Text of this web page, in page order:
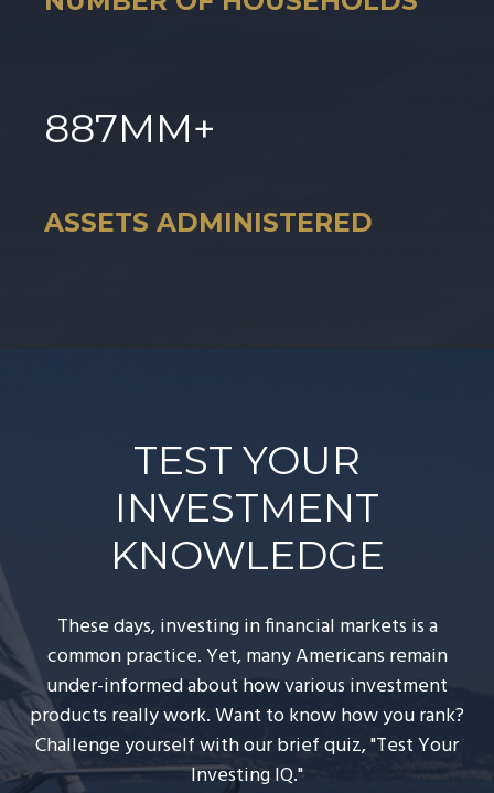
887MM+
ASSETS ADMINISTERED
TEST YOUR
INVESTMENT
KNOWLEDGE
These days, investing in financial markets is a
common practice. Yet, many Americans remain
under-informed about how various investment
products really work. Want to know how you rank?
Challenge yourself with our brief quiz, "Test Your
Investing IQ."